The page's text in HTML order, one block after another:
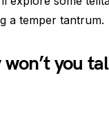
a temper tantrum.
you